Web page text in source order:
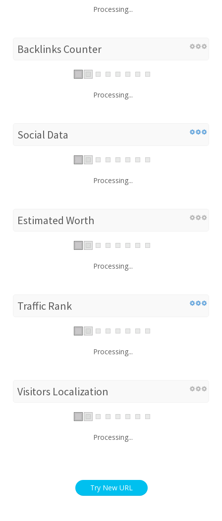
Processing...
Backlinks Counter
Processing...
Social Data
Processing...
Estimated Worth
Processing...
Traffic Rank
Processing...
Visitors Localization
Processing...
Try New URL